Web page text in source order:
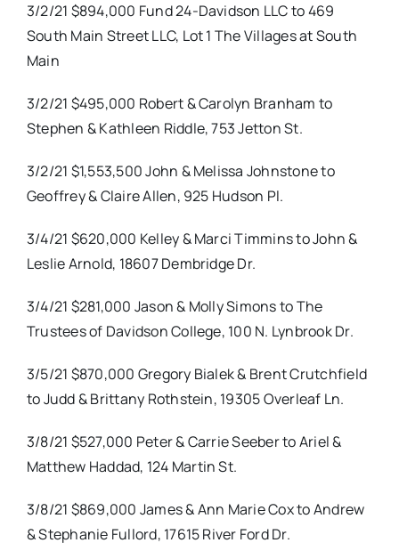
3/2/21 $894,000 Fund 24-Davidson LLC to 469
South Main Street LLC, Lot 1 The Villages at South
Main
3/2/21 $495,000 Robert & Carolyn Branham to
Stephen & Kathleen Riddle, 753 Jetton St.
3/2/21 $1,553,500 John & Melissa Johnstone to
Geoffrey & Claire Allen, 925 Hudson Pl.
3/4/21 $620,000 Kelley & Marci Timmins to John &
Leslie Arnold, 18607 Dembridge Dr.
3/4/21 $281,000 Jason & Molly Simons to The
Trustees of Davidson College, 100 N. Lynbrook Dr.
3/5/21 $870,000 Gregory Bialek & Brent Crutchfield
to Judd & Brittany Rothstein, 19305 Overleaf Ln.
3/8/21 $527,000 Peter & Carrie Seeber to Ariel &
Matthew Haddad, 124 Martin St.
3/8/21 $869,000 James & Ann Marie Cox to Andrew
& Stephanie Fullord, 17615 River Ford Dr.